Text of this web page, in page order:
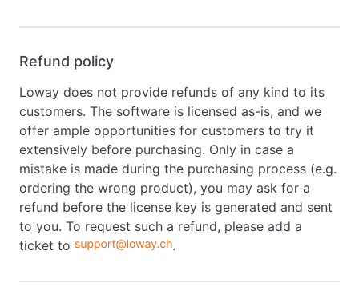
Refund policy
Loway does not provide refunds of any kind to its
customers. The software is licensed as-is, and we
offer ample opportunities for customers to try it
extensively before purchasing. Only in case a
mistake is made during the purchasing process (e.g.
ordering the wrong product), you may ask for a
refund before the license key is generated and sent
to you. To request such a refund, please add a
ticket to
.